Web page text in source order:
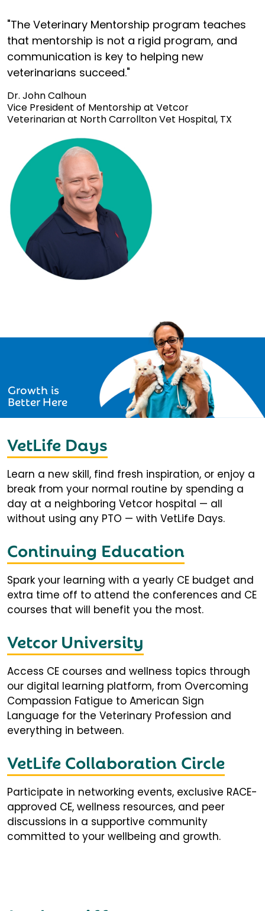
"The Veterinary Mentorship program teaches
that mentorship is not a rigid program, and
communication is key to helping new
veterinarians succeed."
Dr. John Calhoun
Vice President of Mentorship at Vetcor
Veterinarian at North Carrollton Vet Hospital, TX
Growth is
Better Here
VetLife Days
Learn a new skill, find fresh inspiration, or enjoy a
break from your normal routine by spending a
day at a neighboring Vetcor hospital — all
without using any PTO — with VetLife Days.
Continuing Education
Spark your learning with a yearly CE budget and
extra time off to attend the conferences and CE
courses that will benefit you the most.
Vetcor University
Access CE courses and wellness topics through
our digital learning platform, from Overcoming
Compassion Fatigue to American Sign
Language for the Veterinary Profession and
everything in between.
VetLife Collaboration Circle
Participate in networking events, exclusive RACE-
approved CE, wellness resources, and peer
discussions in a supportive community
committed to your wellbeing and growth.